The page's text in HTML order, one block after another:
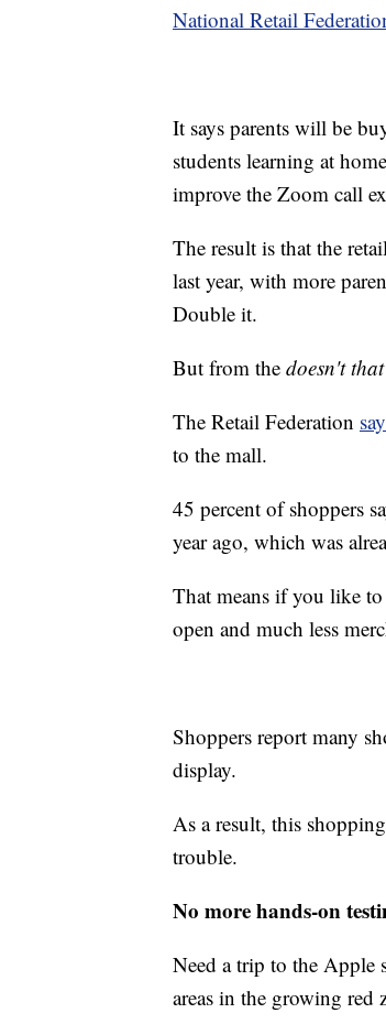
National Retail
It says parents will be
students learning at
improve the Zoom call
The result is that the
last year, with more
Double it.
But from the doesn't
The Retail Federation
to the mall.
45 percent of shoppers
year ago, which was
That means if you like
open and much less
Shoppers report many
display.
As a result, this
trouble.
No more hands-on
Need a trip to the Apple
areas in the growing red